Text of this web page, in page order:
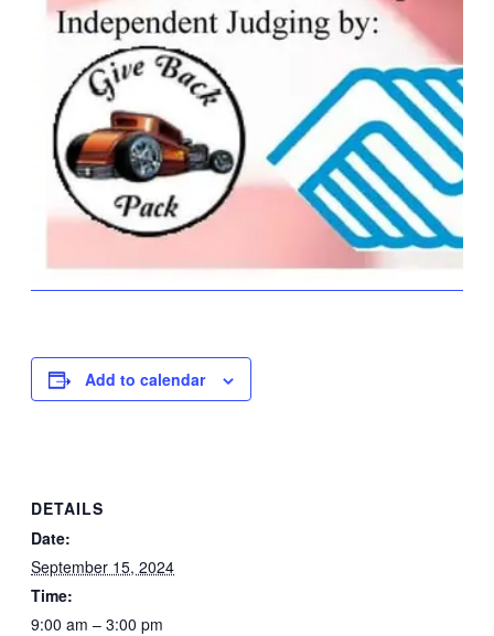
Add to calendar
DETAILS
Date:
September 15, 2024
Time:
9:00 am – 3:00 pm